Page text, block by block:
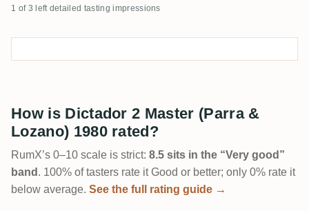
1 of 3 left detailed tasting impressions
How is Dictador 2 Master (Parra &
Lozano) 1980 rated?
RumX’s 0–10 scale is strict: 8.5 sits in the “Very good”
band . 100% of tasters rate it Good or better; only 0% rate it
below average. See the full rating guide →